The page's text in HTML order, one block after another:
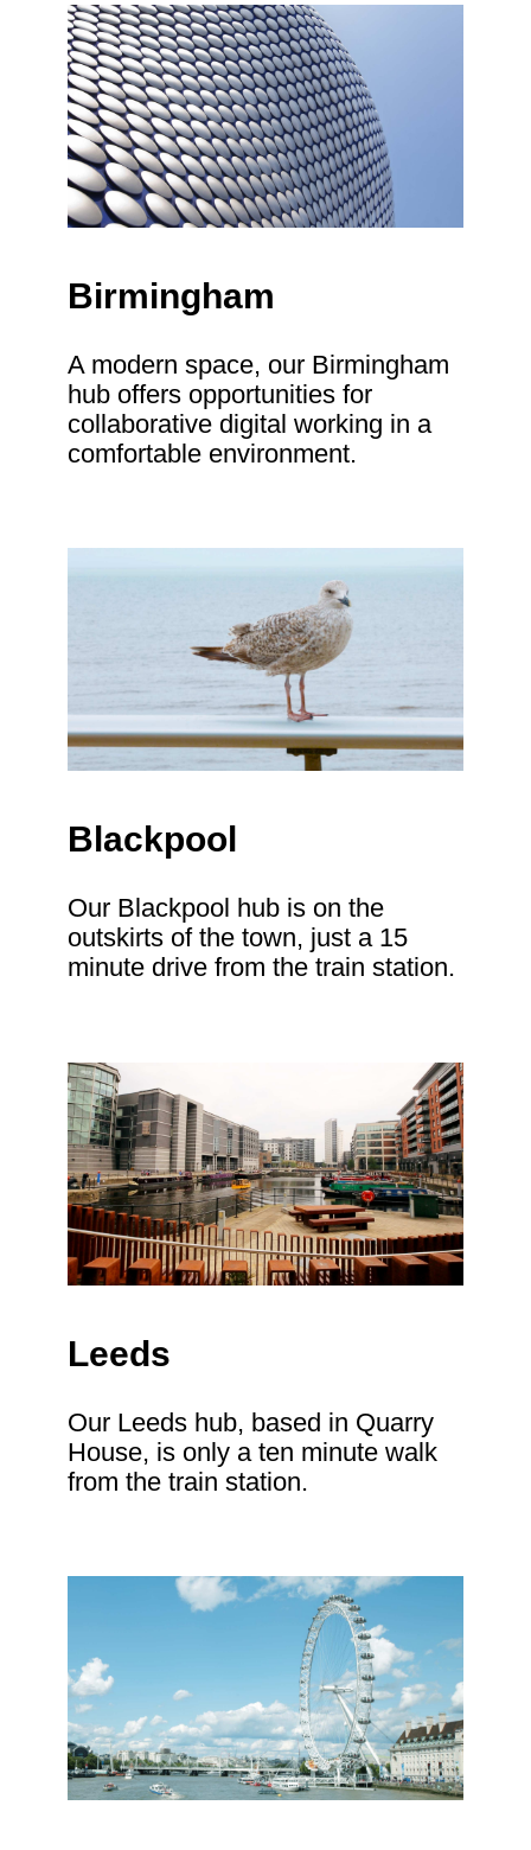
Birmingham
A modern space, our Birmingham
hub offers opportunities for
collaborative digital working in a
comfortable environment.
Blackpool
Our Blackpool hub is on the
outskirts of the town, just a 15
minute drive from the train station.
Leeds
Our Leeds hub, based in Quarry
House, is only a ten minute walk
from the train station.